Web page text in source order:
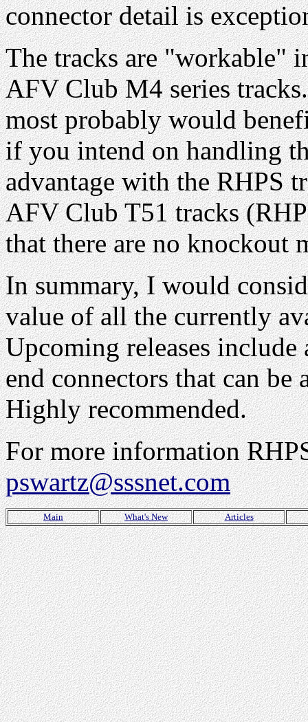
connector detail is
The tracks are "workable"
AFV Club M4 series
most probably would
if you intend on handling
advantage with the RHPS
AFV Club T51 tracks
that there are no knockout
In summary, I would
value of all the currently
Upcoming releases
end connectors that can be
Highly recommended.
For more information
pswartz@sssnet.com
Main What's New Articles